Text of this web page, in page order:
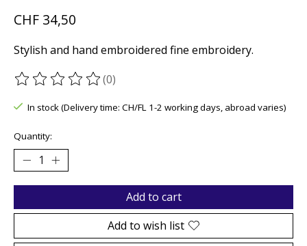
CHF 34,50
Stylish and hand embroidered fine embroidery.
The rating of this product is
(0)
In stock (Delivery time: CH/FL 1-2 working days, abroad varies)
Quantity:
Add to cart
Add to wish list